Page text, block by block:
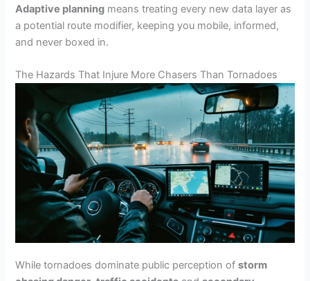
Adaptive planning means treating every new data layer as
a potential route modifier, keeping you mobile, informed,
and never boxed in.
The Hazards That Injure More Chasers Than Tornadoes
While tornadoes dominate public perception ofstorm